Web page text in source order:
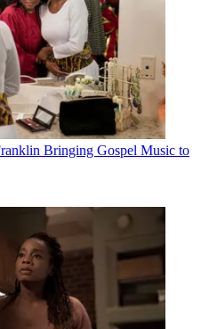
Bringing Gospel Music to